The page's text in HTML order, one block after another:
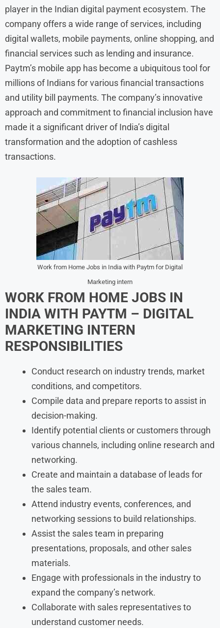
player in the Indian digital payment ecosystem. The
company offers a wide range of services, including
digital wallets, mobile payments, online shopping, and
financial services such as lending and insurance.
Paytm’s mobile app has become a ubiquitous tool for
millions of Indians for various financial transactions
and utility bill payments. The company’s innovative
approach and commitment to financial inclusion have
made it a significant driver of India’s digital
transformation and the adoption of cashless
transactions.
Work from Home Jobs in India with Paytm for Digital
Marketing intern
WORK FROM HOME JOBS IN
INDIA WITH PAYTM – DIGITAL
MARKETING INTERN
RESPONSIBILITIES
Conduct research on industry trends, market
conditions, and competitors.
Compile data and prepare reports to assist in
decision-making.
Identify potential clients or customers through
various channels, including online research and
networking.
Create and maintain a database of leads for
the sales team.
Attend industry events, conferences, and
networking sessions to build relationships.
Assist the sales team in preparing
presentations, proposals, and other sales
materials.
Engage with professionals in the industry to
expand the company’s network.
Collaborate with sales representatives to
understand customer needs.